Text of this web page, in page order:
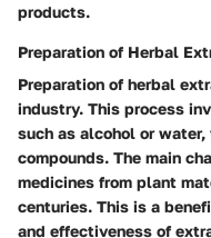
products.
Preparation of Herbal
Preparation of herbal
industry. This process
such as alcohol or
compounds. The main
medicines from plant
centuries. This is a
and effectiveness of